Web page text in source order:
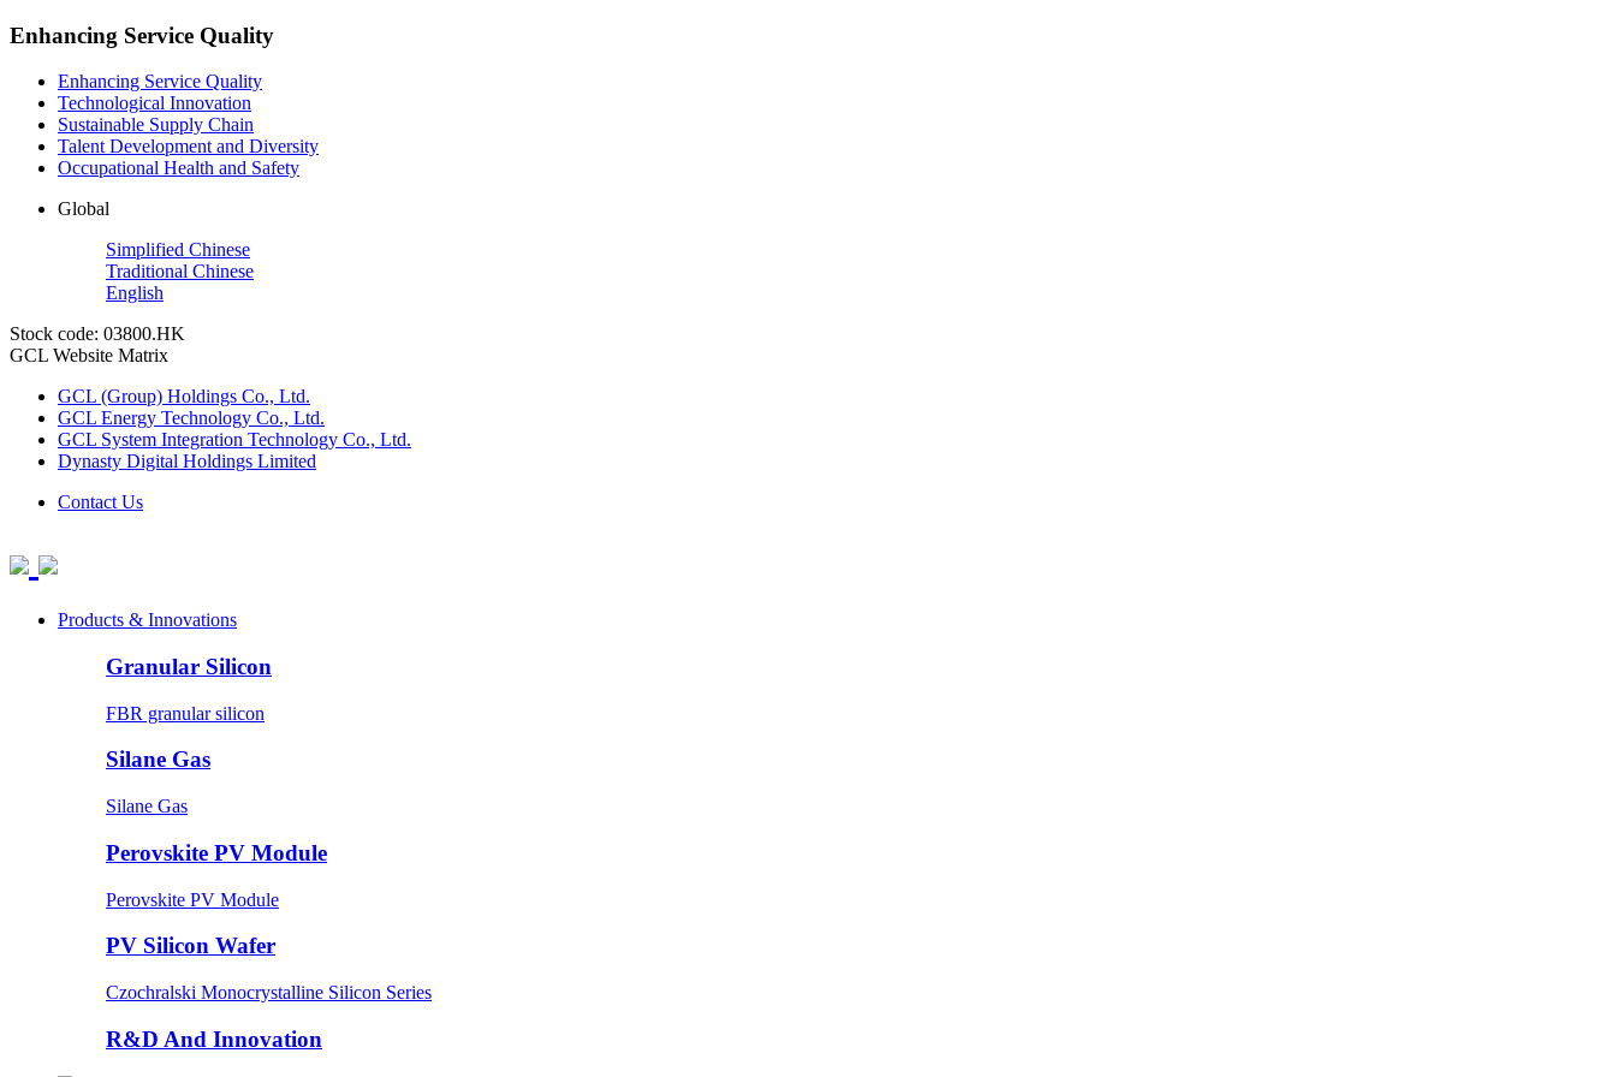
Enhancing Service Quality
Enhancing Service Quality
Technological Innovation
Sustainable Supply Chain
Talent Development and Diversity
Occupational Health and Safety
Global
Simplified Chinese
Traditional Chinese
English
Stock code: 03800.HK
GCL Website Matrix
GCL (Group) Holdings Co., Ltd.
GCL Energy Technology Co., Ltd.
GCL System Integration Technology Co., Ltd.
Dynasty Digital Holdings Limited
Contact Us
Products & Innovations
Granular Silicon
FBR granular silicon
Silane Gas
Silane Gas
Perovskite PV Module
Perovskite PV Module
PV Silicon Wafer
Czochralski Monocrystalline Silicon Series
R&D And Innovation